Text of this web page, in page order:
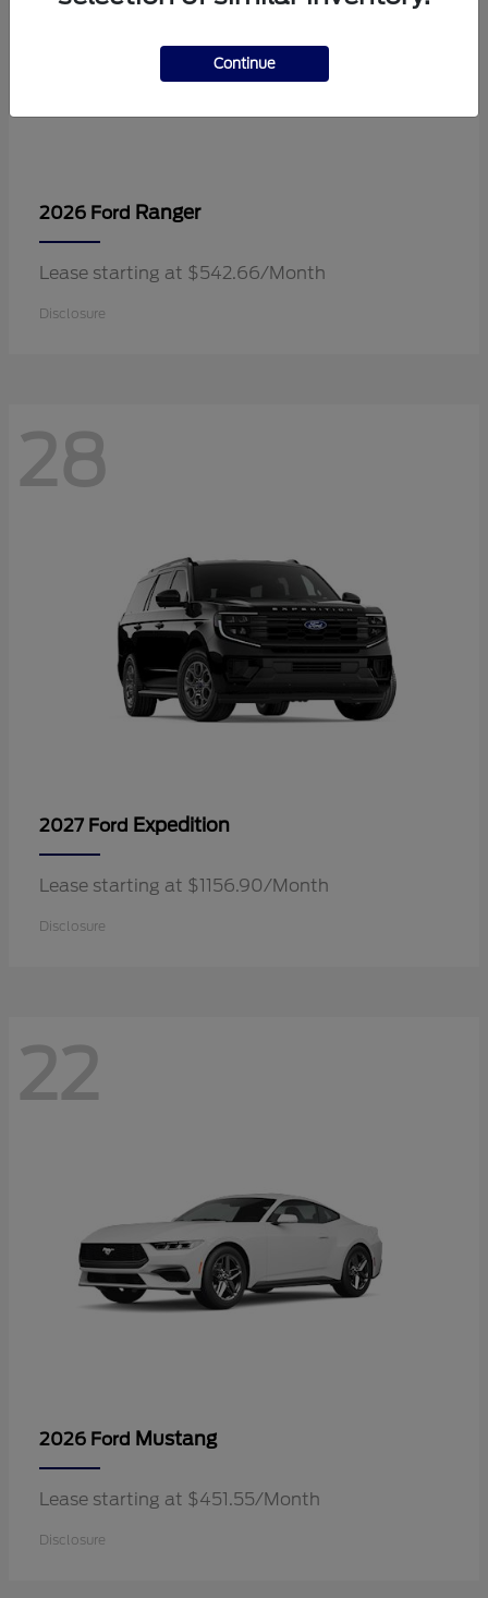
2026 Ford Ranger
Lease starting at $542.66/Month
Disclosure
28
2027 Ford Expedition
Lease starting at $1156.90/Month
Disclosure
22
2026 Ford Mustang
Lease starting at $451.55/Month
Disclosure
Continue